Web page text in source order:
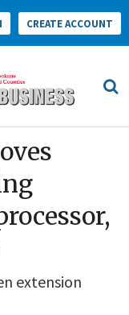
CREATE ACCOUNT
extension